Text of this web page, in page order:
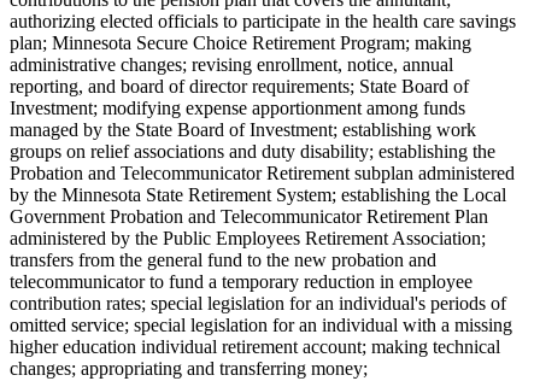
authorizing elected officials to participate in the health care savings
plan; Minnesota Secure Choice Retirement Program; making
administrative changes; revising enrollment, notice, annual
reporting, and board of director requirements; State Board of
Investment; modifying expense apportionment among funds
managed by the State Board of Investment; establishing work
groups on relief associations and duty disability; establishing the
Probation and Telecommunicator Retirement subplan administered
by the Minnesota State Retirement System; establishing the Local
Government Probation and Telecommunicator Retirement Plan
administered by the Public Employees Retirement Association;
transfers from the general fund to the new probation and
telecommunicator to fund a temporary reduction in employee
contribution rates; special legislation for an individual's periods of
omitted service; special legislation for an individual with a missing
higher education individual retirement account; making technical
changes; appropriating and transferring money;